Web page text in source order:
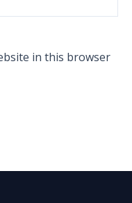
in this browser